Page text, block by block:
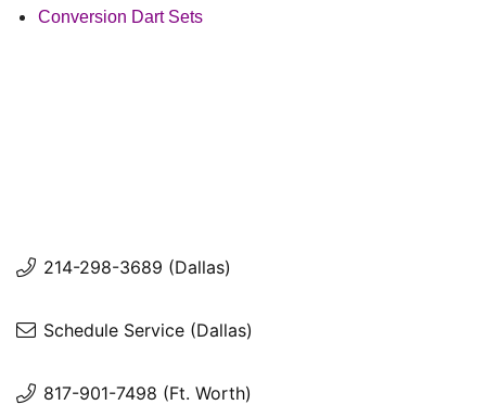
Conversion Dart Sets
214-298-3689 (Dallas)
Schedule Service (Dallas)
817-901-7498 (Ft. Worth)